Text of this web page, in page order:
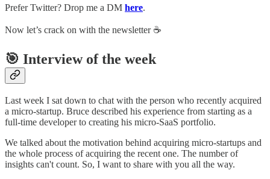
Prefer Twitter? Drop me a DM here.
Now let’s crack on with the newsletter ☕️
🎯 Interview of the week
Last week I sat down to chat with the person who recently acquired
a micro-startup. Bruce described his experience from starting as a
full-time developer to creating his micro-SaaS portfolio.
We talked about the motivation behind acquiring micro-startups and
the whole process of acquiring the recent one. The number of
insights can't count. So, I want to share with you all the way.